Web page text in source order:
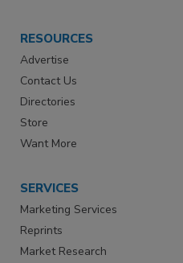
RESOURCES
Advertise
Contact Us
Directories
Store
Want More
SERVICES
Marketing Services
Reprints
Market Research